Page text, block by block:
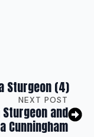
Sturgeon (4)
NEXT POST
and
Cunningham